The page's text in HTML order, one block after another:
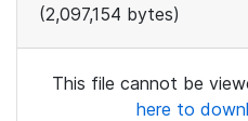
(2,097,154 bytes)
This file cannot be
here to